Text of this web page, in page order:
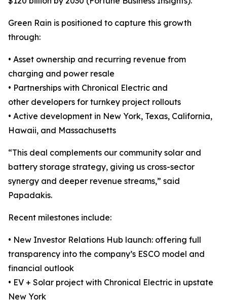
Green Rain is positioned to capture this growth
through:
• Asset ownership and recurring revenue from
charging and power resale
• Partnerships with Chronical Electric and
other developers for turnkey project rollouts
• Active development in New York, Texas, California,
Hawaii, and Massachusetts
“This deal complements our community solar and
battery storage strategy, giving us cross-sector
synergy and deeper revenue streams,” said
Papadakis.
Recent milestones include:
• New Investor Relations Hub launch: offering full
transparency into the company’s ESCO model and
financial outlook
• EV + Solar project with Chronical Electric in upstate
New York